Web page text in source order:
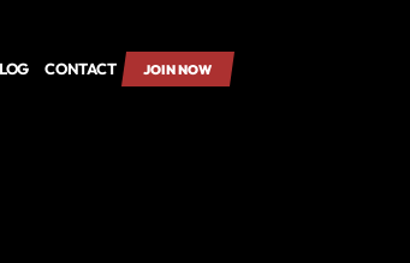
CONTACT JOIN NOW